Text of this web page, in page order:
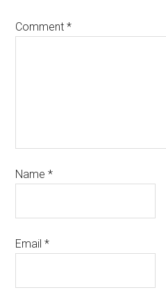
Comment*
Name*
Email*